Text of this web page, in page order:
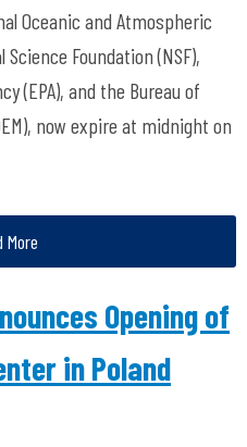
Oceanic and Atmospheric
Foundation (NSF),
(EPA), and the Bureau of
now expire at midnight on
More
Opening of
in Poland